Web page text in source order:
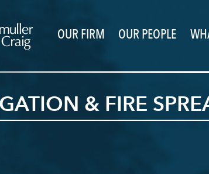
OUR FIRM OUR PEOPLE
& FIRE